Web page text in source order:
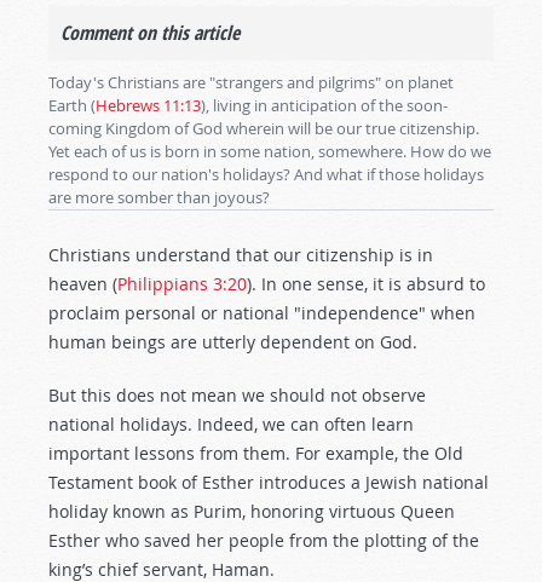
Comment on this article
Today's Christians are "strangers and pilgrims" on planet
Earth (Hebrews 11:13), living in anticipation of the soon-
coming Kingdom of God wherein will be our true citizenship.
Yet each of us is born in some nation, somewhere. How do we
respond to our nation's holidays? And what if those holidays
are more somber than joyous?
Christians understand that our citizenship is in
heaven (Philippians 3:20). In one sense, it is absurd to
proclaim personal or national "independence" when
human beings are utterly dependent on God.
But this does not mean we should not observe
national holidays. Indeed, we can often learn
important lessons from them. For example, the Old
Testament book of Esther introduces a Jewish national
holiday known as Purim, honoring virtuous Queen
Esther who saved her people from the plotting of the
king’s chief servant, Haman.